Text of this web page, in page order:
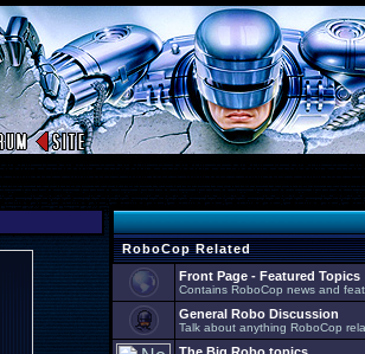
RoboCop Related
Front Page - Featured Topics
Contains RoboCop news and
General Robo Discussion
Talk about anything RoboCop